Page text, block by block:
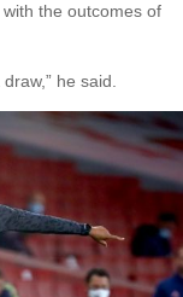
the outcomes of
he said.